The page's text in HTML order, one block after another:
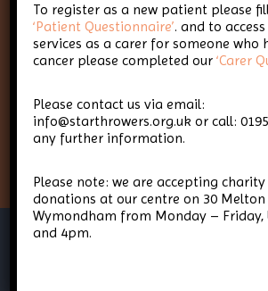
Keep up-to-date
Throwers
Sign Up
To register as a new patient please
‘Patient Questionnaire’. and to
services as a carer for someone who
cancer please completed our‘Carer
Please contact us via email:
info@starthrowers.org.uk or call:
any further information.
Please note: we are accepting
donations at our centre on 30 Melton
Wymondham from Monday – Friday,
and 4pm.